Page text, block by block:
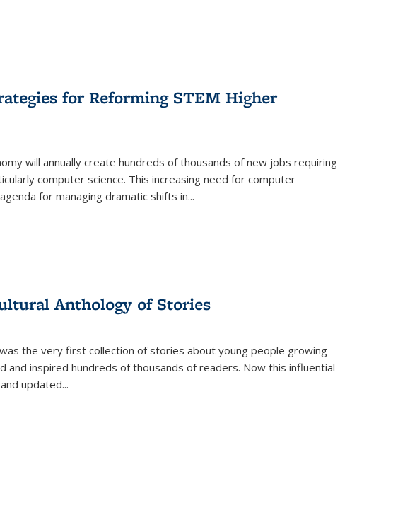
for Reforming STEM Higher
will annually create hundreds of thousands of new jobs requiring
computer science. This increasing need for computer
for managing dramatic shifts in...
Anthology of Stories
the very first collection of stories about young people growing
and inspired hundreds of thousands of readers. Now this influential
updated...